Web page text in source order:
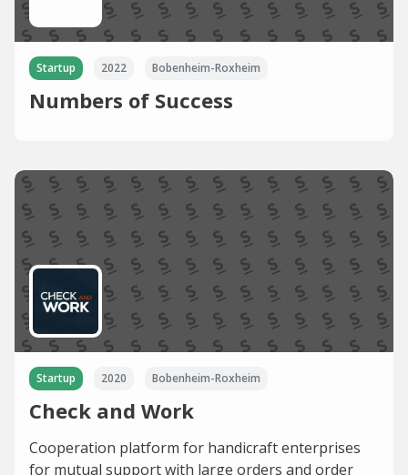
Startup 2022 Bobenheim-Roxheim
Numbers of Success
Startup 2020 Bobenheim-Roxheim
Check and Work
Cooperation platform for handicraft enterprises
for mutual support with large orders and order